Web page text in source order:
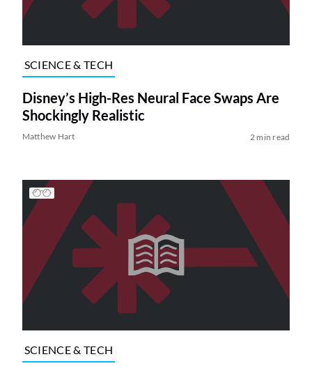
SCIENCE & TECH
Disney’s High-Res Neural Face Swaps Are
Shockingly Realistic
Matthew Hart 2 min read
SCIENCE & TECH